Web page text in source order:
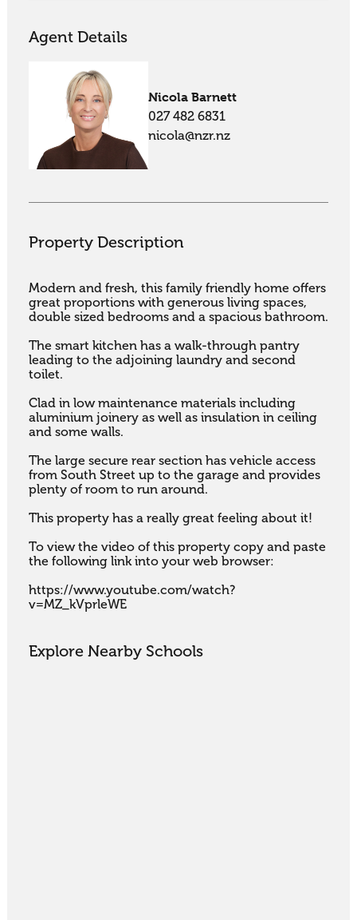
Agent Details
Nicola Barnett
027 482 6831
nicola@nzr.nz
Property Description
Modern and fresh, this family friendly home offers
great proportions with generous living spaces,
double sized bedrooms and a spacious bathroom.
The smart kitchen has a walk-through pantry
leading to the adjoining laundry and second
toilet.
Clad in low maintenance materials including
aluminium joinery as well as insulation in ceiling
and some walls.
The large secure rear section has vehicle access
from South Street up to the garage and provides
plenty of room to run around.
This property has a really great feeling about it!
To view the video of this property copy and paste
the following link into your web browser:
https://www.youtube.com/watch?
v=MZ_kVprleWE
Explore Nearby Schools